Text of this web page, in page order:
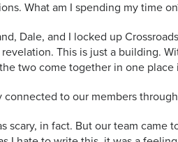
What am I spending my time
Dale, and I locked up
This is just a building.
two come together in one
to our members
scary, in fact. But our team